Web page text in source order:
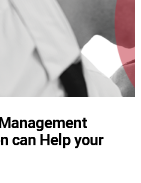
can Help your